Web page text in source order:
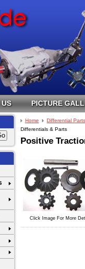
PICTURE
Home Differential Parts
Differentials & Parts
Positive
Click Image For More